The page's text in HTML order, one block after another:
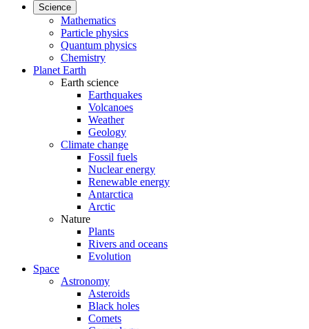
Science
Mathematics
Particle physics
Quantum physics
Chemistry
Planet Earth
Earth science
Earthquakes
Volcanoes
Weather
Geology
Climate change
Fossil fuels
Nuclear energy
Renewable energy
Antarctica
Arctic
Nature
Plants
Rivers and oceans
Evolution
Space
Astronomy
Asteroids
Black holes
Comets